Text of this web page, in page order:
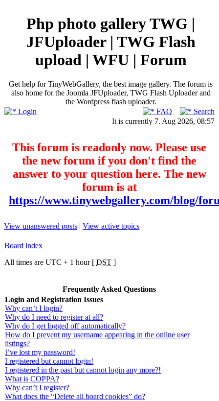
Php photo gallery TWG |
JFUploader | TWG Flash
upload | WFU | Forum
Get help for TinyWebGallery, the best image gallery. The forum is
also home for the Joomla JFUploader, TWG Flash Uploader and
the Wordpress flash uploader.
Login
FAQ
Search
It is currently 7. Aug 2026, 08:57
This forum is readonly now. Please use
the new forum if you don't find the
answer to your question here. The new
forum is at
https://www.tinywebgallery.com/blog/
View unanswered posts | View active topics
Board index
All times are UTC + 1 hour [ DST ]
Frequently Asked Questions
Login and Registration Issues
Why can’t I login?
Why do I need to register at all?
Why do I get logged off automatically?
How do I prevent my username appearing in the online user
listings?
I’ve lost my password!
I registered but cannot login!
I registered in the past but cannot login any more?!
What is COPPA?
Why can’t I register?
What does the “Delete all board cookies” do?